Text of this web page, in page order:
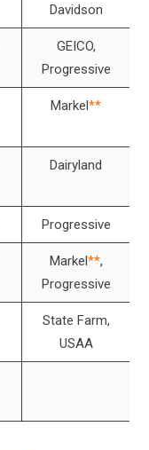
Davidson
GEICO,
Progressive
Markel**
Dairyland
Progressive
Markel**,
Progressive
State Farm,
USAA